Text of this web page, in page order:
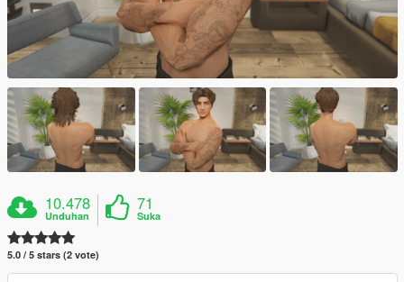
10.478
Unduhan
71
Suka
5.0 / 5 stars (2 vote)